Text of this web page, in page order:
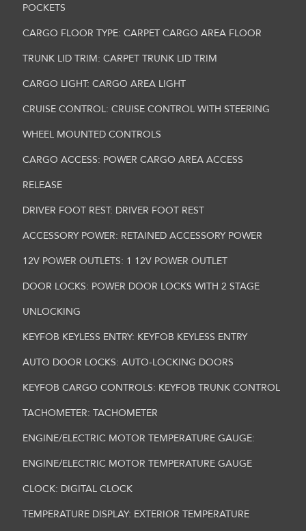
POCKETS
CARGO FLOOR TYPE: CARPET CARGO AREA FLOOR
TRUNK LID TRIM: CARPET TRUNK LID TRIM
CARGO LIGHT: CARGO AREA LIGHT
CRUISE CONTROL: CRUISE CONTROL WITH STEERING
WHEEL MOUNTED CONTROLS
CARGO ACCESS: POWER CARGO AREA ACCESS
RELEASE
DRIVER FOOT REST: DRIVER FOOT REST
ACCESSORY POWER: RETAINED ACCESSORY POWER
12V POWER OUTLETS: 1 12V POWER OUTLET
DOOR LOCKS: POWER DOOR LOCKS WITH 2 STAGE
UNLOCKING
KEYFOB KEYLESS ENTRY: KEYFOB KEYLESS ENTRY
AUTO DOOR LOCKS: AUTO-LOCKING DOORS
KEYFOB CARGO CONTROLS: KEYFOB TRUNK CONTROL
TACHOMETER: TACHOMETER
ENGINE/ELECTRIC MOTOR TEMPERATURE GAUGE:
ENGINE/ELECTRIC MOTOR TEMPERATURE GAUGE
CLOCK: DIGITAL CLOCK
TEMPERATURE DISPLAY: EXTERIOR TEMPERATURE